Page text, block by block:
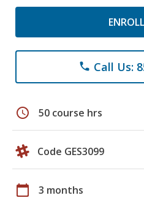
phone Call Us:
schedule 50 course hrs
Code GES3099
calendar_today 3 months